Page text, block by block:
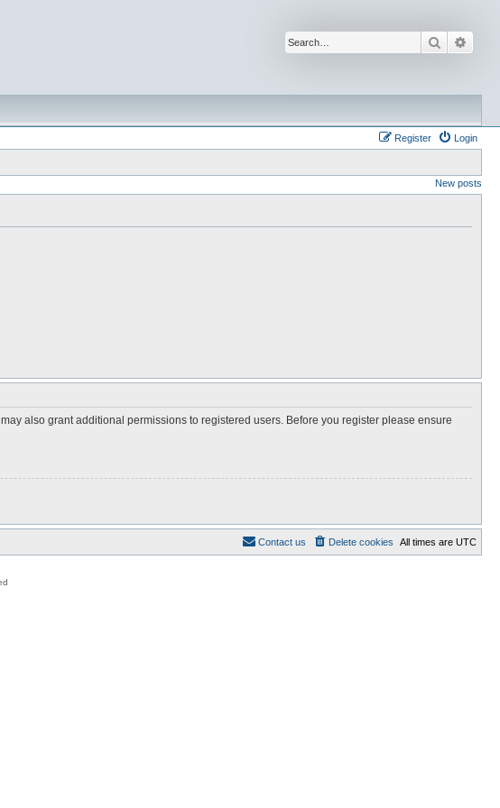
Search
Login
Register
New posts
also grant additional permissions to registered users. Before you register please ensure
All times are UTC
Delete cookies
Contact us